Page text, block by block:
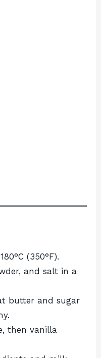
(350°F).
and salt in a
butter and sugar
then vanilla